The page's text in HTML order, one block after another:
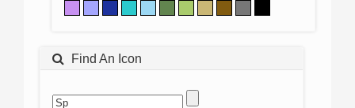
Find An Icon